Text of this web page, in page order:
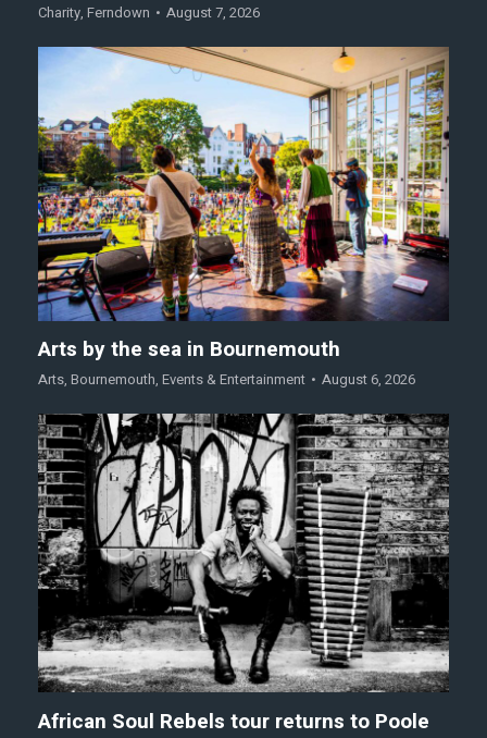
Charity, Ferndown August 7, 2026
Arts by the sea in Bournemouth
Arts, Bournemouth, Events & Entertainment August 6, 2026
African Soul Rebels tour returns to Poole